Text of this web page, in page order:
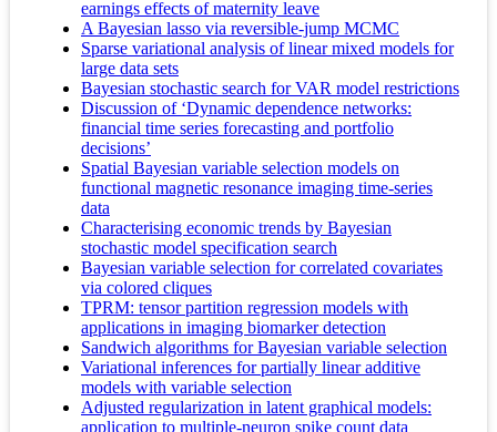
earnings effects of maternity leave
A Bayesian lasso via reversible-jump MCMC
Sparse variational analysis of linear mixed models for
large data sets
Bayesian stochastic search for VAR model restrictions
Discussion of ‘Dynamic dependence networks:
financial time series forecasting and portfolio
decisions’
Spatial Bayesian variable selection models on
functional magnetic resonance imaging time-series
data
Characterising economic trends by Bayesian
stochastic model specification search
Bayesian variable selection for correlated covariates
via colored cliques
TPRM: tensor partition regression models with
applications in imaging biomarker detection
Sandwich algorithms for Bayesian variable selection
Variational inferences for partially linear additive
models with variable selection
Adjusted regularization in latent graphical models:
application to multiple-neuron spike count data